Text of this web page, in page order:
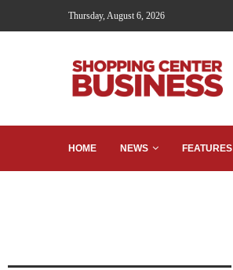
Thursday, August 6, 2026
HOME NEWS FEATURES